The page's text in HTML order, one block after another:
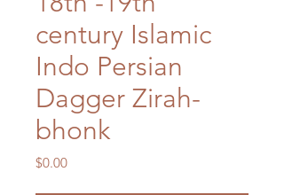
century Islamic
Indo Persian
Dagger Zirah-
bhonk
$0.00Price